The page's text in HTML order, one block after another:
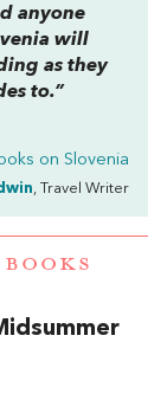
anyone
will
as they
to.”
on Slovenia
, Travel Writer